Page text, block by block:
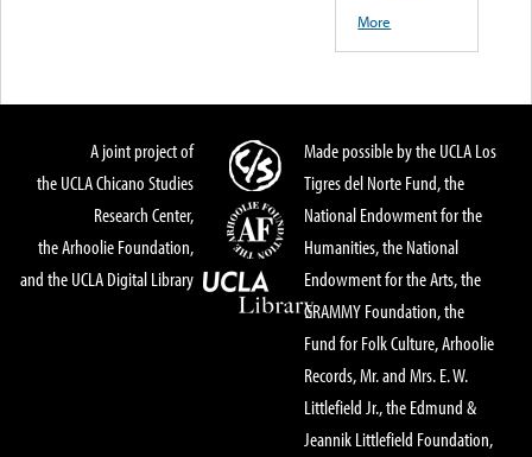
More
A joint project of
the UCLA Chicano Studies
Research Center,
the Arhoolie Foundation,
and the UCLA Digital Library
Made possible by the UCLA Los
Tigres del Norte Fund, the
National Endowment for the
Humanities, the National
Endowment for the Arts, the
GRAMMY Foundation, the
Fund for Folk Culture, Arhoolie
Records, Mr. and Mrs. E. W.
Littlefield Jr., the Edmund &
Jeannik Littlefield Foundation,